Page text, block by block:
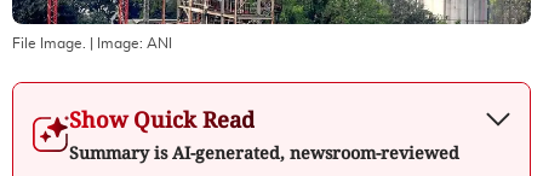
File Image. | Image: ANI
Show Quick Read
Summary is AI-generated, newsroom-reviewed